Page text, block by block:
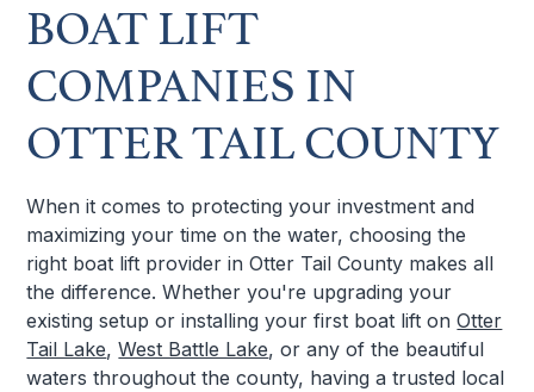
BOAT LIFT
COMPANIES IN
OTTER TAIL COUNTY
When it comes to protecting your investment and
maximizing your time on the water, choosing the
right boat lift provider in Otter Tail County makes all
the difference. Whether you're upgrading your
existing setup or installing your first boat lift onOtter
Tail Lake,West Battle Lake, or any of the beautiful
waters throughout the county, having a trusted local